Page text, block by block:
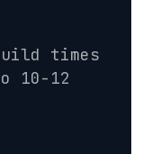
times
10-12